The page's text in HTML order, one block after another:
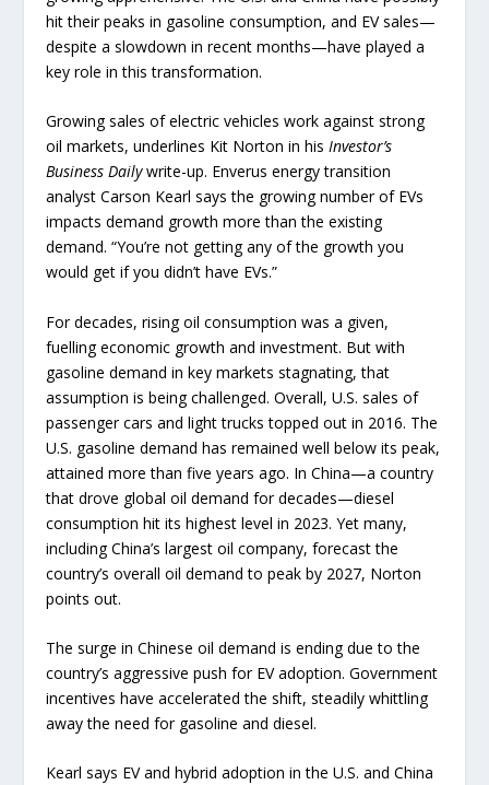
hit their peaks in gasoline consumption, and EV sales—
despite a slowdown in recent months—have played a
key role in this transformation.
Growing sales of electric vehicles work against strong
oil markets, underlines Kit Norton in hisInvestor’s
Business Dailywrite-up. Enverus energy transition
analyst Carson Kearl says the growing number of EVs
impacts demand growth more than the existing
demand. “You’re not getting any of the growth you
would get if you didn’t have EVs.”
For decades, rising oil consumption was a given,
fuelling economic growth and investment. But with
gasoline demand in key markets stagnating, that
assumption is being challenged. Overall, U.S. sales of
passenger cars and light trucks topped out in 2016. The
U.S. gasoline demand has remained well below its peak,
attained more than five years ago. In China—a country
that drove global oil demand for decades—diesel
consumption hit its highest level in 2023. Yet many,
including China’s largest oil company, forecast the
country’s overall oil demand to peak by 2027, Norton
points out.
The surge in Chinese oil demand is ending due to the
country’s aggressive push for EV adoption. Government
incentives have accelerated the shift, steadily whittling
away the need for gasoline and diesel.
Kearl says EV and hybrid adoption in the U.S. and China